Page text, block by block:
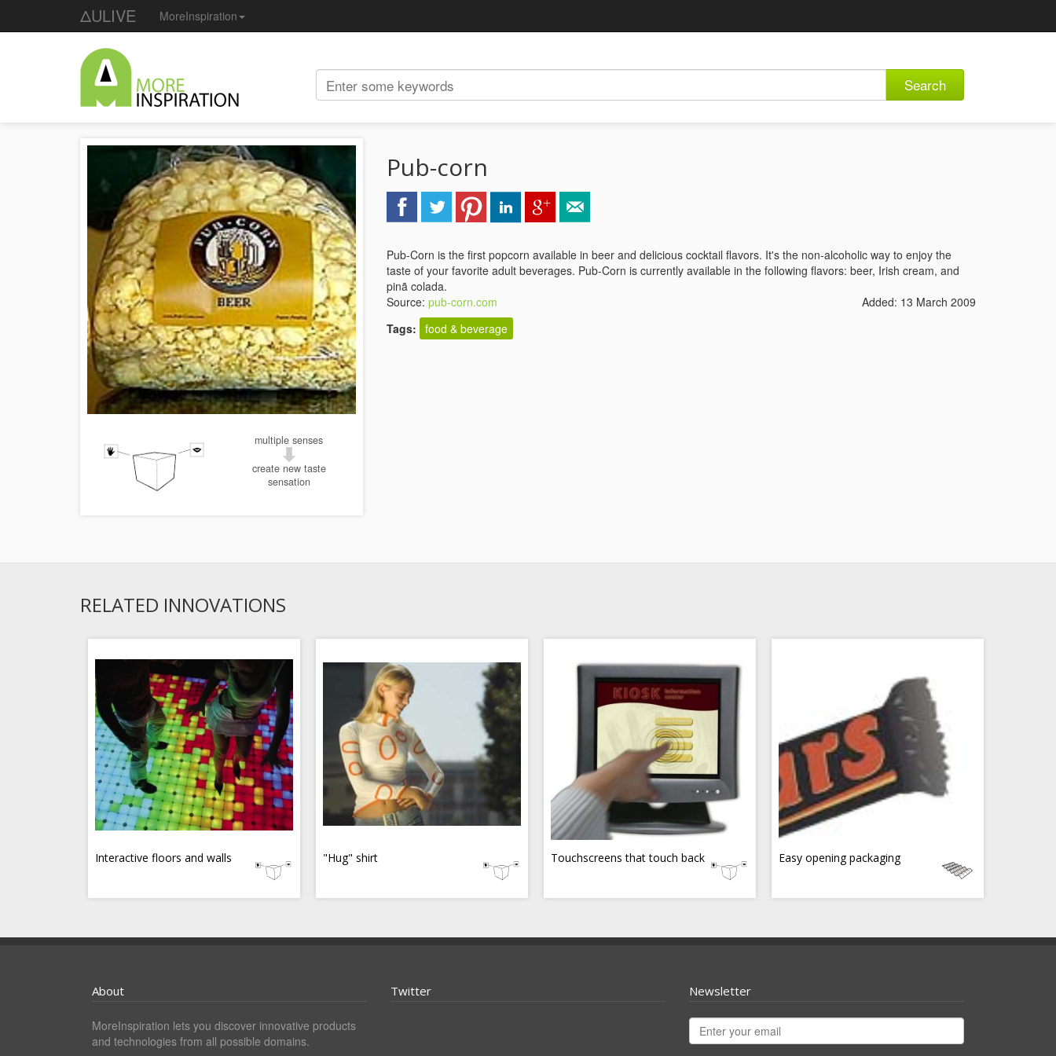
ΔULIVE MoreInspiration
Search
multiple senses
create new taste
sensation
Pub-corn
Pub-Corn is the first popcorn available in beer and delicious cocktail flavors. It's the non-alcoholic way to enjoy the
taste of your favorite adult beverages. Pub-Corn is currently available in the following flavors: beer, Irish cream, and
pinã colada.
Source: pub-corn.com
Added: 13 March 2009
Tags: food & beverage
RELATED INNOVATIONS
Interactive floors and walls "Hug" shirt Touchscreens that touch back Easy opening packaging
About
MoreInspiration lets you discover innovative products
and technologies from all possible domains.
Twitter Newsletter